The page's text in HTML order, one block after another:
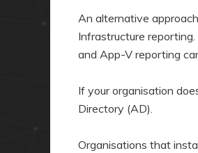
An alternative
Infrastructure
and App-V reporting
If your organisation
Directory (AD).
Organisations that